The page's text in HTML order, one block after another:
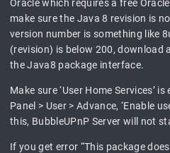
Oracle which requires a free
make sure the Java 8 revision is
version number is something like
(revision) is below 200, download
the Java8 package interface.
Make sure ‘User Home Services’
Panel > User > Advance, ‘Enable
this, BubbleUPnP Server will not
If you get error “This package